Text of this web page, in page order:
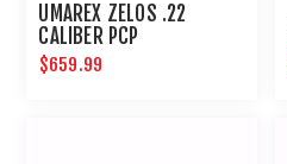
UMAREX ZELOS .22
CALIBER PCP
$659.99